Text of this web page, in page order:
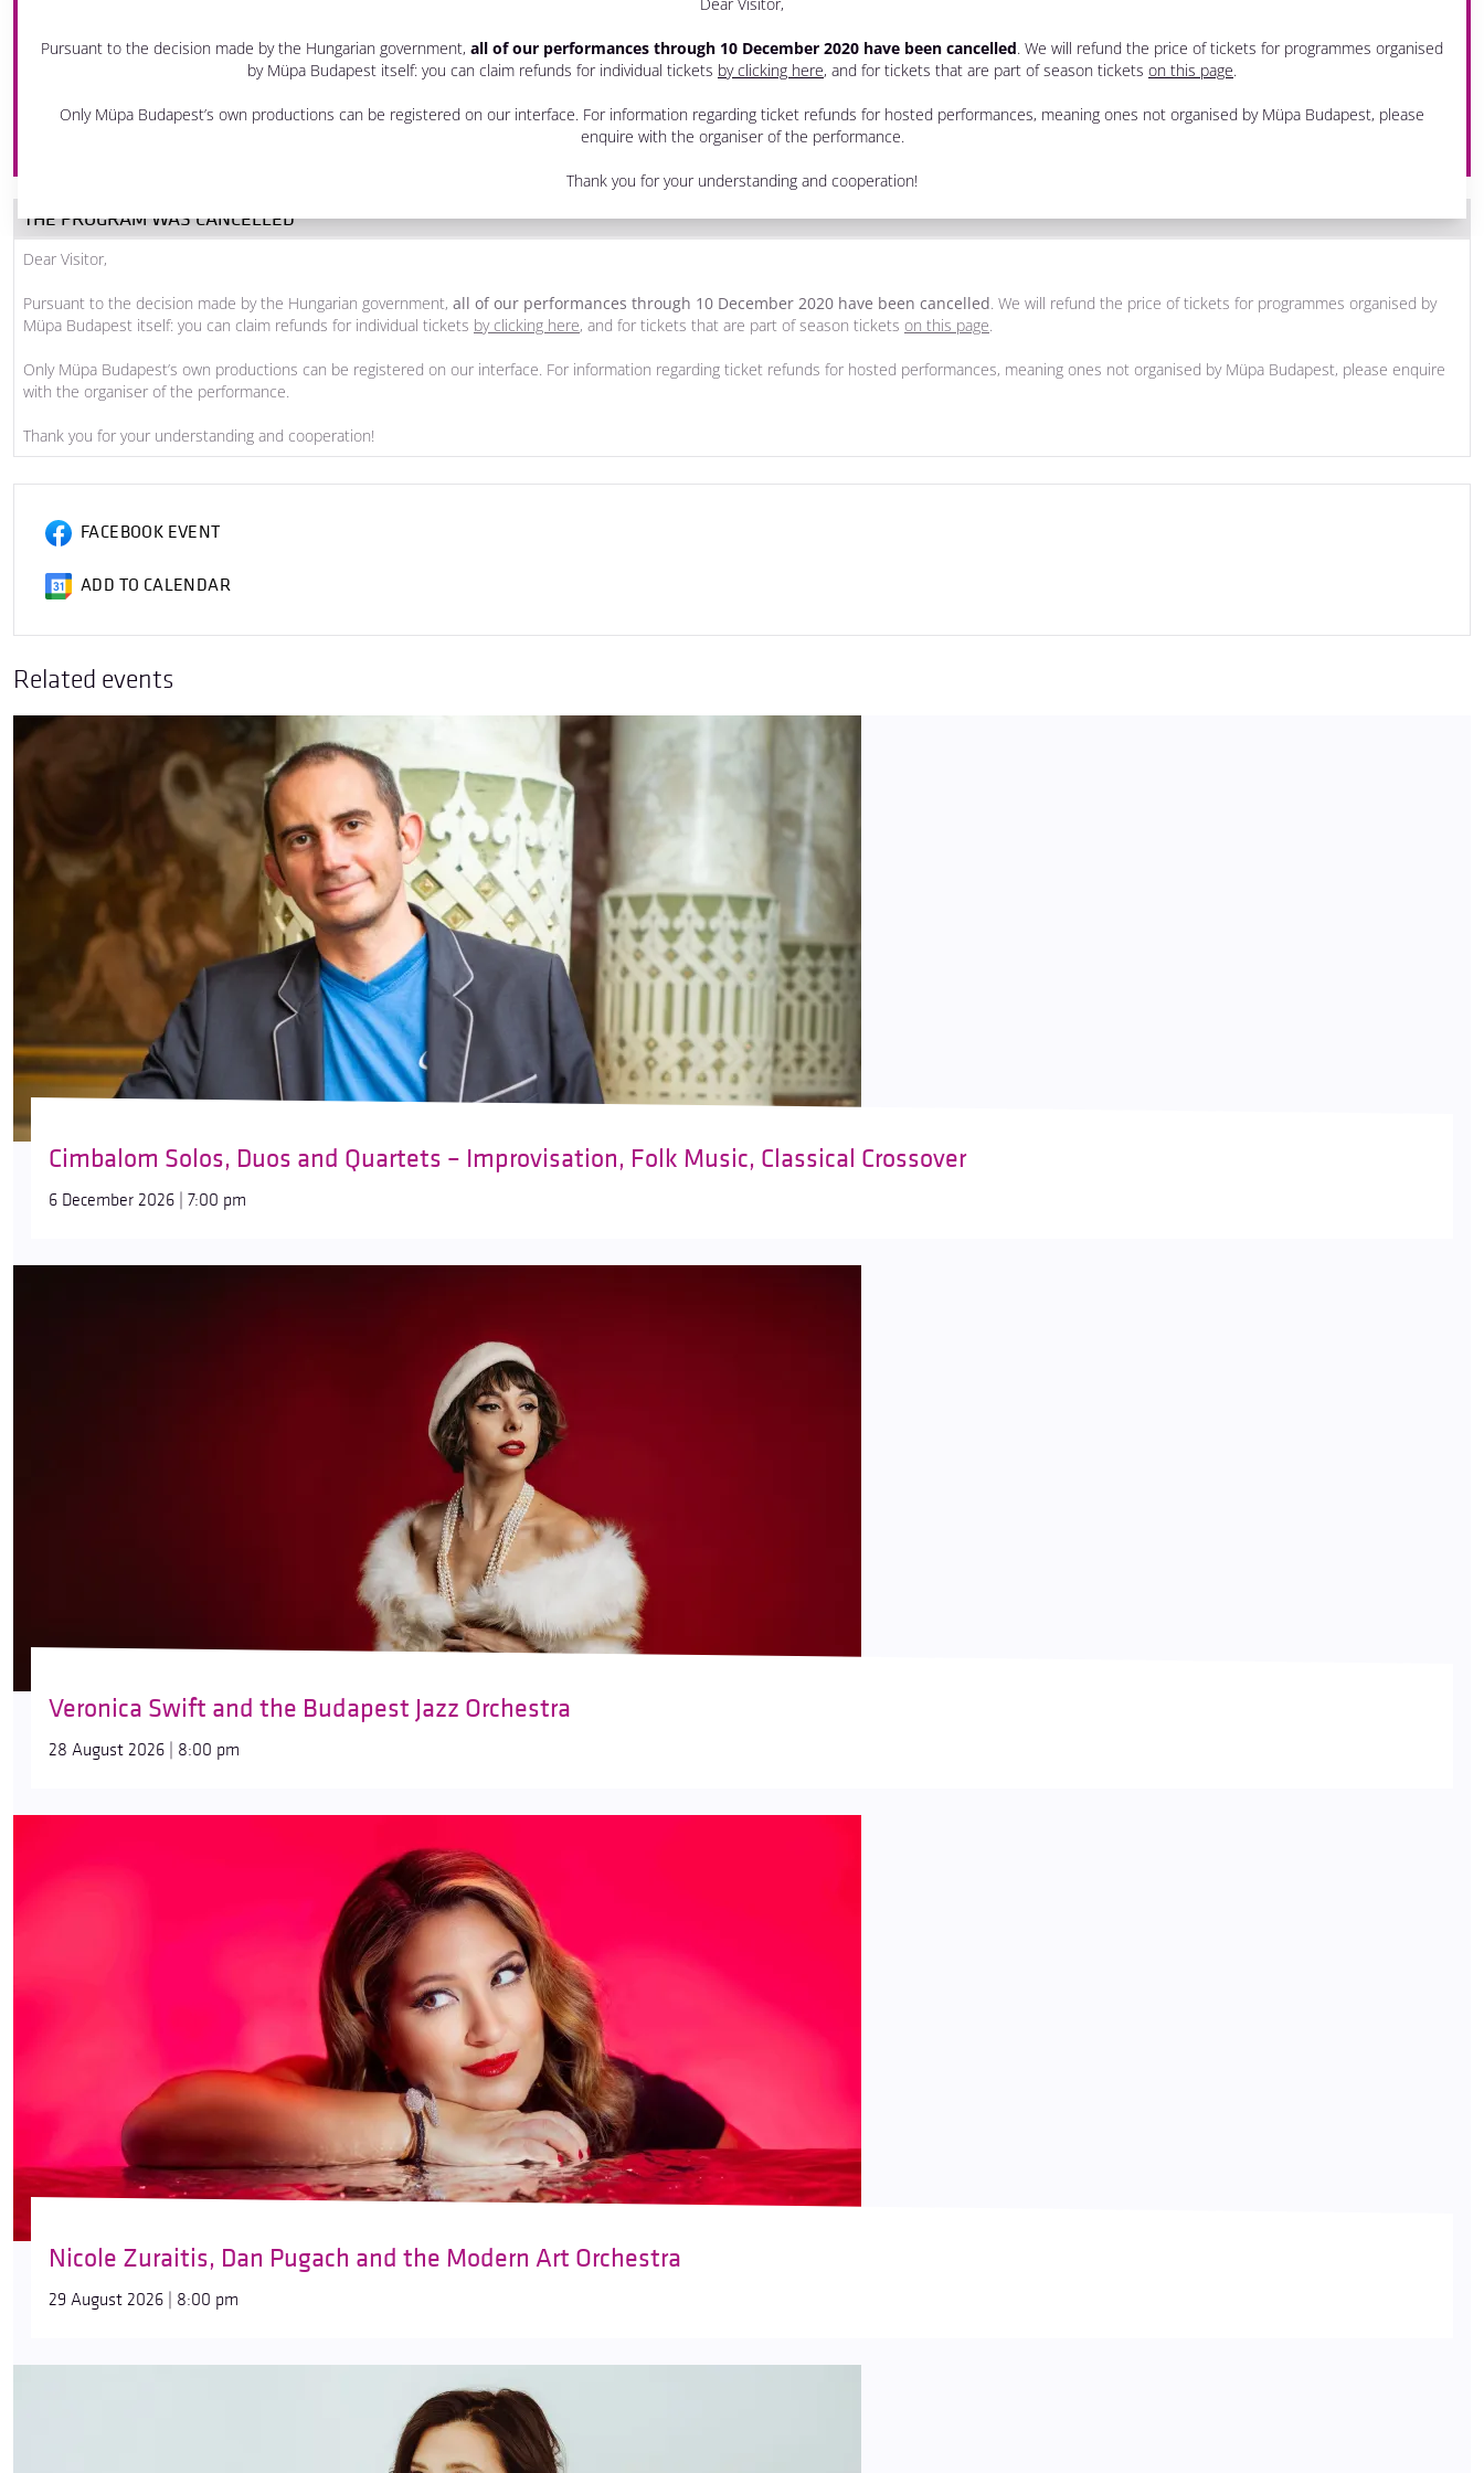
Pursuant to the decision made by the Hungarian government, all of our performances through 10 December 2020 have been cancelled. We will refund the price of tickets for programmes organised
by Müpa Budapest itself: you can claim refunds for individual tickets by clicking here, and for tickets that are part of season tickets on this page.
Only Müpa Budapest’s own productions can be registered on our interface. For information regarding ticket refunds for hosted performances, meaning ones not organised by Müpa Budapest, please
enquire with the organiser of the performance.
Thank you for your understanding and cooperation!
7 pm - 9:30 pm
PRODUCED BY MÜPA BUDAPEST
THE PROGRAM WAS CANCELLED
Dear Visitor,
Pursuant to the decision made by the Hungarian government, all of our performances through 10 December 2020 have been cancelled. We will refund the price of tickets for programmes organised by
Müpa Budapest itself: you can claim refunds for individual tickets by clicking here, and for tickets that are part of season tickets on this page.
Only Müpa Budapest’s own productions can be registered on our interface. For information regarding ticket refunds for hosted performances, meaning ones not organised by Müpa Budapest, please enquire
with the organiser of the performance.
Thank you for your understanding and cooperation!
FACEBOOK EVENT
ADD TO CALENDAR
Related events
Cimbalom Solos, Duos and Quartets – Improvisation, Folk Music, Classical Crossover
6 December 2026 | 7:00 pm
Veronica Swift and the Budapest Jazz Orchestra
28 August 2026 | 8:00 pm
Nicole Zuraitis, Dan Pugach and the Modern Art Orchestra
29 August 2026 | 8:00 pm